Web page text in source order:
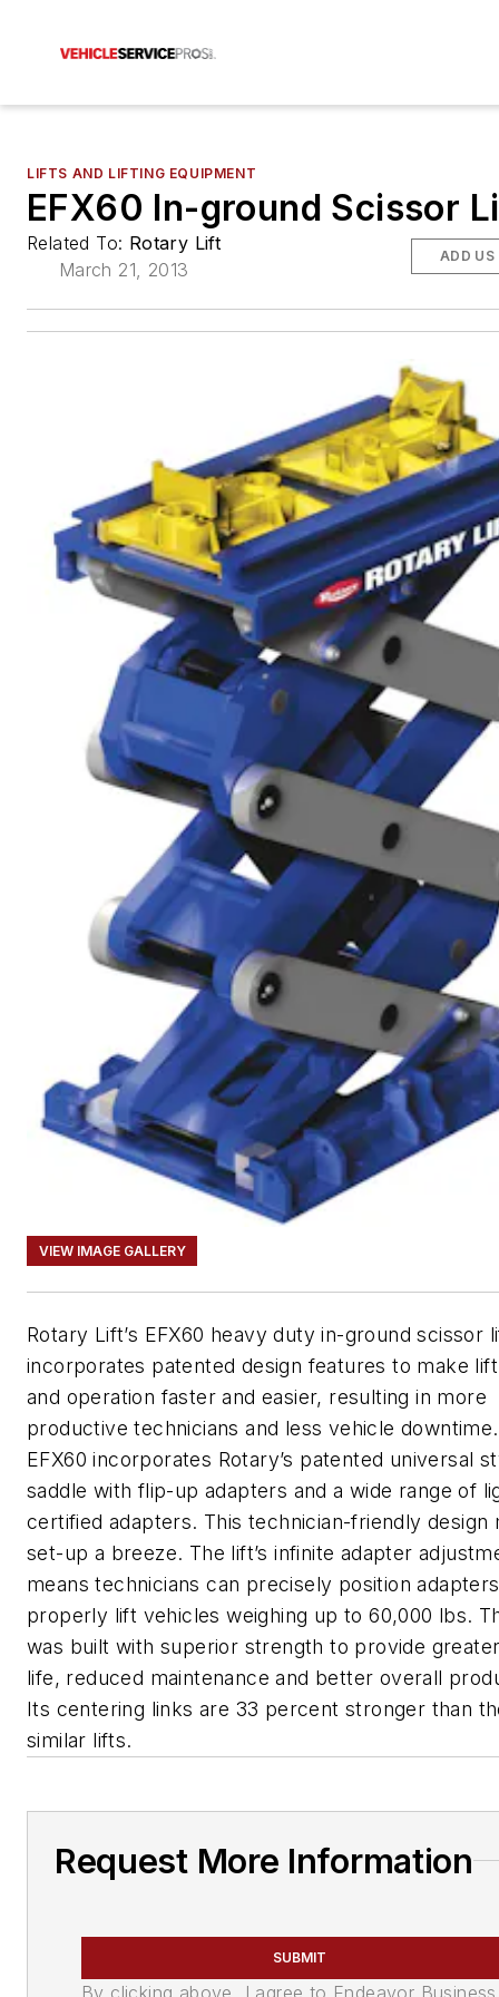
LIFTS AND LIFTING EQUIPMENT
EFX60 In-ground Scissor
Related To: Rotary Lift
March 21, 2013
ADD US
VIEW IMAGE GALLERY
Rotary Lift’s EFX60 heavy duty in-ground scissor
incorporates patented design features to make
and operation faster and easier, resulting in more
productive technicians and less vehicle
EFX60 incorporates Rotary’s patented universal
saddle with flip-up adapters and a wide range of
certified adapters. This technician-friendly design
set-up a breeze. The lift’s infinite adapter
means technicians can precisely position
properly lift vehicles weighing up to 60,000 lbs.
was built with superior strength to provide
life, reduced maintenance and better overall
Its centering links are 33 percent stronger than
similar lifts.
Request More Information
SUBMIT
By clicking above, I agree to Endeavor Business